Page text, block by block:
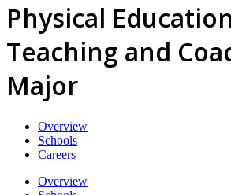
Physical Education
Teaching and
Major
Overview
Schools
Careers
Overview